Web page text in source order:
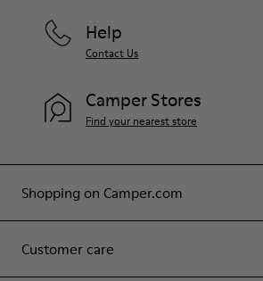
Shopping on Camper.com
Customer care
Help
Contact Us
Camper Stores
Find your nearest store